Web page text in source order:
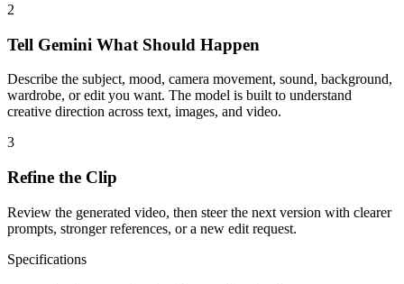
2
Tell Gemini What Should Happen
Describe the subject, mood, camera movement, sound, background,
wardrobe, or edit you want. The model is built to understand
creative direction across text, images, and video.
3
Refine the Clip
Review the generated video, then steer the next version with clearer
prompts, stronger references, or a new edit request.
Specifications